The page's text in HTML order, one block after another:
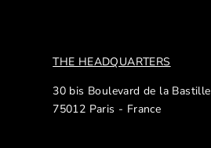
THE HEADQUARTERS
30 bis Boulevard de la Bastille
75012 Paris - France